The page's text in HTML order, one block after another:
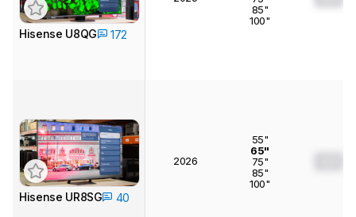
Hisense U8QG 172
85"
100"
Hisense UR8SG 40
2026
55"
65"
75"
85"
100"